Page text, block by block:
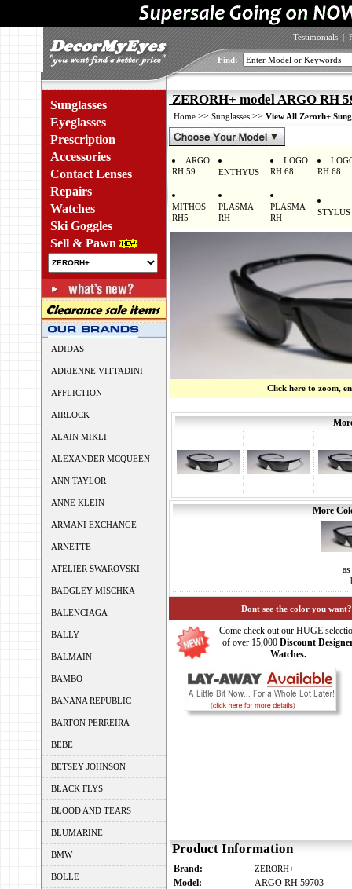
Testimonials |
Find:
Sunglasses
Eyeglasses
Prescription
Accessories
Contact Lenses
Repairs
Watches
Ski Goggles
Sell & Pawn
ADIDAS
ADRIENNE VITTADINI
AFFLICTION
AIRLOCK
ALAIN MIKLI
ALEXANDER MCQUEEN
ANN TAYLOR
ANNE KLEIN
ARMANI EXCHANGE
ARNETTE
ATELIER SWAROVSKI
BADGLEY MISCHKA
BALENCIAGA
BALLY
BALMAIN
BAMBO
BANANA REPUBLIC
BARTON PERREIRA
BEBE
BETSEY JOHNSON
BLACK FLYS
BLOOD AND TEARS
BLUMARINE
BMW
BOLLE
ZERORH+ model ARGO RH
Home >> Sunglasses >> View All Zerorh+
ARGO
RH 59 ENTHYUS
LOGO
RH 68 RH 68
MITHOS
RH5
PLASMA
RH
PLASMA
RH
STYLUS
Click here to zoom,
More
Dont see the color you
Come check out our HUGE
of over 15,000 Discount
Watches.
Product Information
Brand: ZERORH+
Model:
ARGO RH 59703